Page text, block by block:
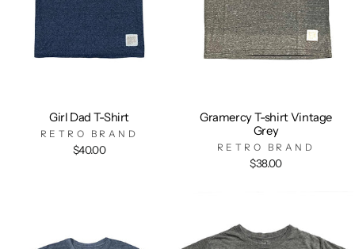
Girl Dad T-Shirt
RETRO BRAND
$40.00
Gramercy T-shirt Vintage
Grey
RETRO BRAND
$38.00